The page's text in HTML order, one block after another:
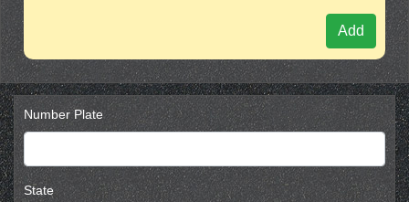
Add
Number Plate
State